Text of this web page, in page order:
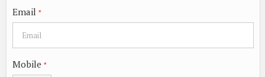
Email *
Mobile *